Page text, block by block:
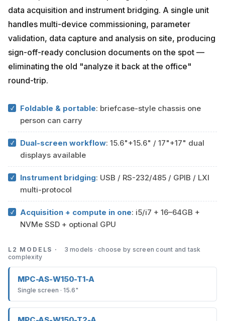
data acquisition and instrument bridging. A single unit
handles multi-device commissioning, parameter
validation, data capture and analysis on site, producing
sign-off-ready conclusion documents on the spot —
eliminating the old "analyze it back at the office"
round-trip.
Foldable & portable: briefcase-style chassis one
person can carry
Dual-screen workflow: 15.6"+15.6" / 17"+17" dual
displays available
Instrument bridging: USB / RS-232/485 / GPIB / LXI
multi-protocol
Acquisition + compute in one: i5/i7 + 16–64GB +
NVMe SSD + optional GPU
L2 MODELS ·
3 models · choose by screen count and task
complexity
MPC-AS-W150-T1-A
Single screen · 15.6"